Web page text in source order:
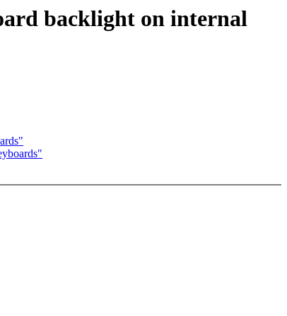
backlight on internal